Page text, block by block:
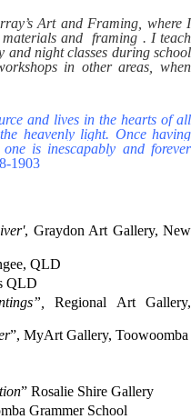
Art and Framing, where I
and framing . I teach
and night classes during school
in other areas, when
and lives in the hearts of all
heavenly light. Once having
is inescapably and forever
1903
, Graydon Art Gallery, New
QLD
QLD
Regional Art Gallery,
”, MyArt Gallery, Toowoomba
” Rosalie Shire Gallery
Grammer School